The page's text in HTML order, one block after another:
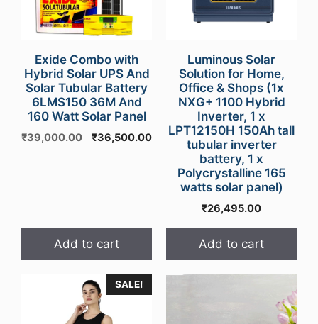
Exide Combo with
Hybrid Solar UPS And
Solar Tubular Battery
6LMS150 36M And
160 Watt Solar Panel
₹39,000.00
Original
₹36,500.00Current
₹36,500.00.
Add to cart
Luminous Solar
Solution for Home,
Office & Shops (1x
NXG+ 1100 Hybrid
Inverter, 1 x
LPT12150H 150Ah tall
tubular inverter
battery, 1 x
Polycrystalline 165
watts solar panel)
₹26,495.00
Add to cart
SALE!